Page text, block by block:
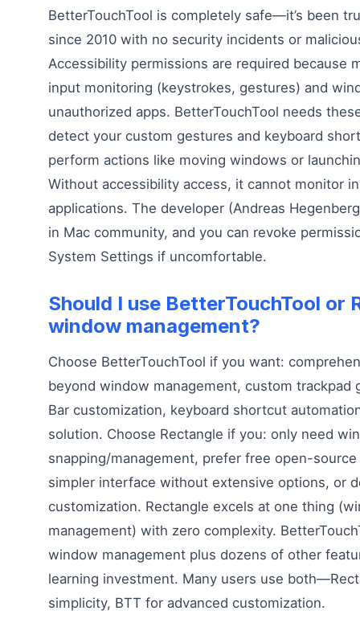
BetterTouchTool is completely safe—it’s been
since 2010 with no security incidents or
Accessibility permissions are required because
input monitoring (keystrokes, gestures) and
unauthorized apps. BetterTouchTool needs
detect your custom gestures and keyboard
perform actions like moving windows or
Without accessibility access, it cannot monitor
applications. The developer (Andreas
in Mac community, and you can revoke
System Settings if uncomfortable.
Should I use BetterTouchTool or
window management?
Choose BetterTouchTool if you want:
beyond window management, custom trackpad
Bar customization, keyboard shortcut
solution. Choose Rectangle if you: only need
snapping/management, prefer free open-
simpler interface without extensive options, or
customization. Rectangle excels at one thing
management) with zero complexity.
window management plus dozens of other
learning investment. Many users use
simplicity, BTT for advanced customization.